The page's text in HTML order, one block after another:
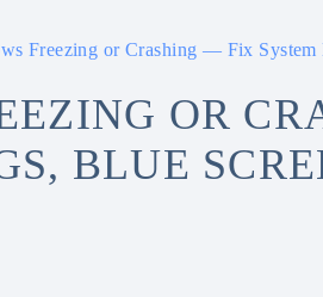
Freezing or Crashing — Fix
OR
BLUE